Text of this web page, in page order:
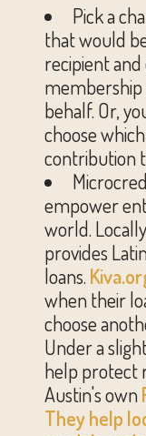
Pick a
that would
recipient
membership
behalf. Or,
choose
contribution
empower
world.
provides
loans.
when their
choose
Under a
help protect
Austin's own
They help